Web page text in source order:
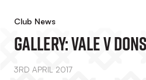
Club News
GALLERY: Vale V Dons
3RD APRIL 2017